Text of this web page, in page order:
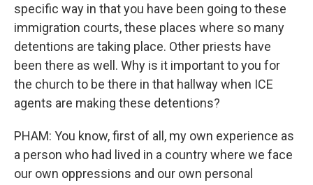
specific way in that you have been going to these
immigration courts, these places where so many
detentions are taking place. Other priests have
been there as well. Why is it important to you for
the church to be there in that hallway when ICE
agents are making these detentions?
PHAM: You know, first of all, my own experience as
a person who had lived in a country where we face
our own oppressions and our own personal